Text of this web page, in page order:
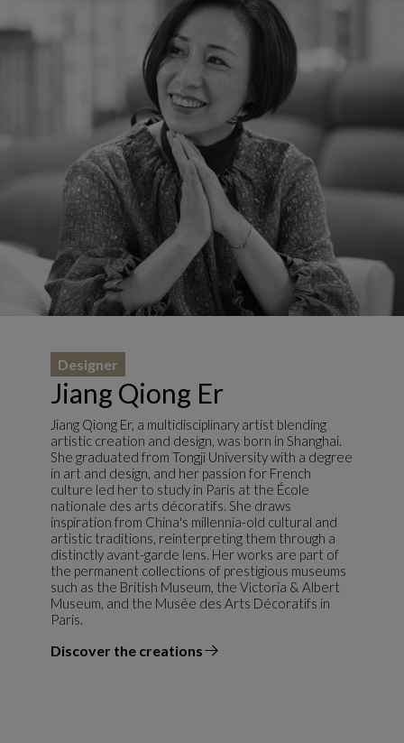
Jiang Qiong Er
Designer
Jiang Qiong Er, a multidisciplinary artist blending
artistic creation and design, was born in Shanghai.
She graduated from Tongji University with a degree
in art and design, and her passion for French
culture led her to study in Paris at the École
nationale des arts décoratifs. She draws
inspiration from China's millennia-old cultural and
artistic traditions, reinterpreting them through a
distinctly avant-garde lens. Her works are part of
the permanent collections of prestigious museums
such as the British Museum, the Victoria & Albert
Museum, and the Musée des Arts Décoratifs in
Paris.
Discover the creations
the designer